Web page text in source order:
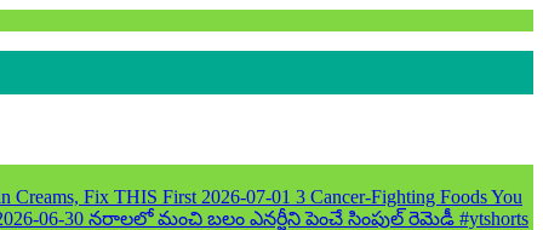
Creams, Fix THIS First 2026-07-01 3 Cancer-Fighting Foods You
06-30 నరాలలో మంచి బలం ఎనర్జీని పెంచే సింపుల్ రెమెడీ #ytshorts